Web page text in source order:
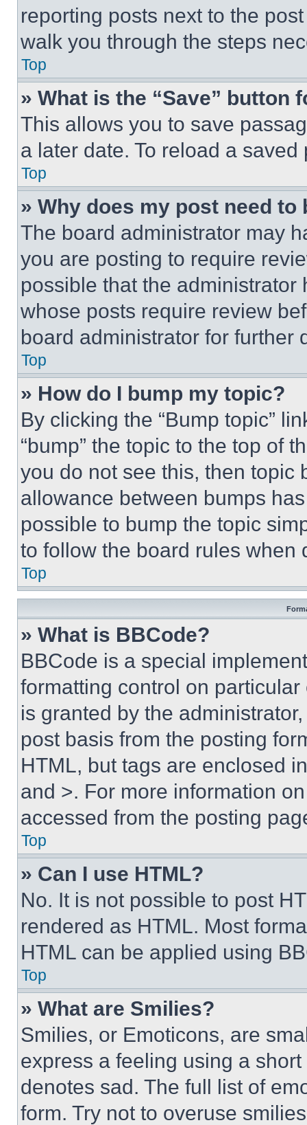
reporting posts next to the
walk you through the steps
Top
» What is the “Save” button
This allows you to save
a later date. To reload a
Top
» Why does my post need to
The board administrator may
you are posting to require
possible that the
whose posts require review
board administrator for further
Top
» How do I bump my topic?
By clicking the “Bump topic”
“bump” the topic to the top of
you do not see this, then topic
allowance between bumps
possible to bump the topic
to follow the board rules when
Top
» What is BBCode?
BBCode is a special
formatting control on
is granted by the
post basis from the posting
HTML, but tags are enclosed
and >. For more information
accessed from the posting
Top
» Can I use HTML?
No. It is not possible to post
rendered as HTML. Most
HTML can be applied using
Top
» What are Smilies?
Smilies, or Emoticons, are
express a feeling using a
denotes sad. The full list of
form. Try not to overuse